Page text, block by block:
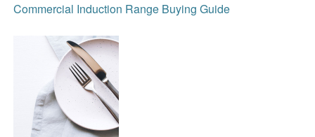
Commercial Induction Range Buying Guide